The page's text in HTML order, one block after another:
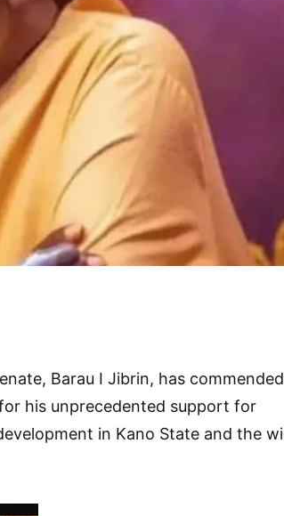
Barau I Jibrin, has commended
his unprecedented support for
in Kano State and the